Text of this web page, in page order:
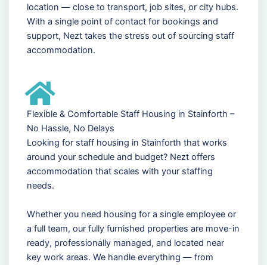
location — close to transport, job sites, or city hubs.
With a single point of contact for bookings and
support, Nezt takes the stress out of sourcing staff
accommodation.
Flexible & Comfortable Staff Housing in Stainforth –
No Hassle, No Delays
Looking for staff housing in Stainforth that works
around your schedule and budget? Nezt offers
accommodation that scales with your staffing
needs.
Whether you need housing for a single employee or
a full team, our fully furnished properties are move-in
ready, professionally managed, and located near
key work areas. We handle everything — from